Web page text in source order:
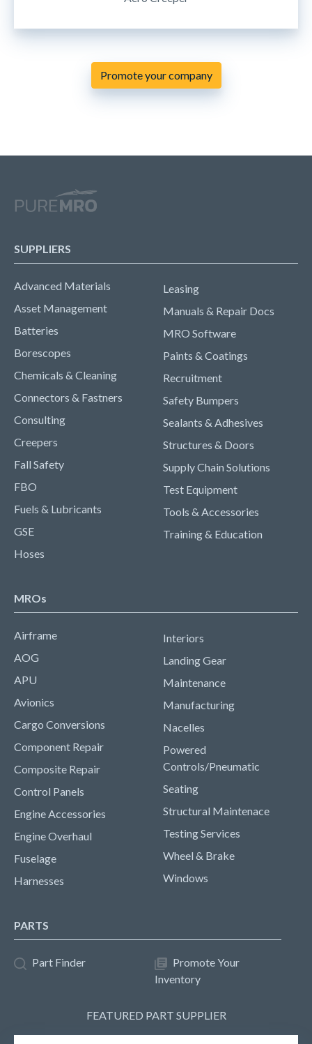
Promote your company
SUPPLIERS
Advanced Materials
Asset Management
Batteries
Borescopes
Chemicals & Cleaning
Connectors & Fastners
Consulting
Creepers
Fall Safety
FBO
Fuels & Lubricants
GSE
Hoses
Leasing
Manuals & Repair Docs
MRO Software
Paints & Coatings
Recruitment
Safety Bumpers
Sealants & Adhesives
Structures & Doors
Supply Chain Solutions
Test Equipment
Tools & Accessories
Training & Education
MROs
Airframe
AOG
APU
Avionics
Cargo Conversions
Component Repair
Composite Repair
Control Panels
Engine Accessories
Engine Overhaul
Fuselage
Harnesses
Interiors
Landing Gear
Maintenance
Manufacturing
Nacelles
Powered
Controls/Pneumatic
Seating
Structural Maintenace
Testing Services
Wheel & Brake
Windows
PARTS
Part Finder
Promote Your
Inventory
FEATURED PART SUPPLIER